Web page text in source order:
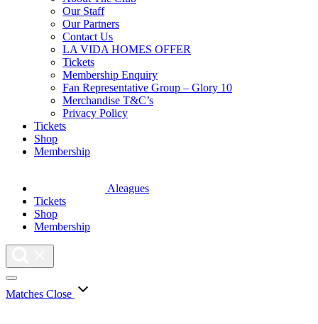
Our Staff
Our Partners
Contact Us
LA VIDA HOMES OFFER
Tickets
Membership Enquiry
Fan Representative Group – Glory 10
Merchandise T&C’s
Privacy Policy
Tickets
Shop
Membership
Aleagues
Tickets
Shop
Membership
Matches Close